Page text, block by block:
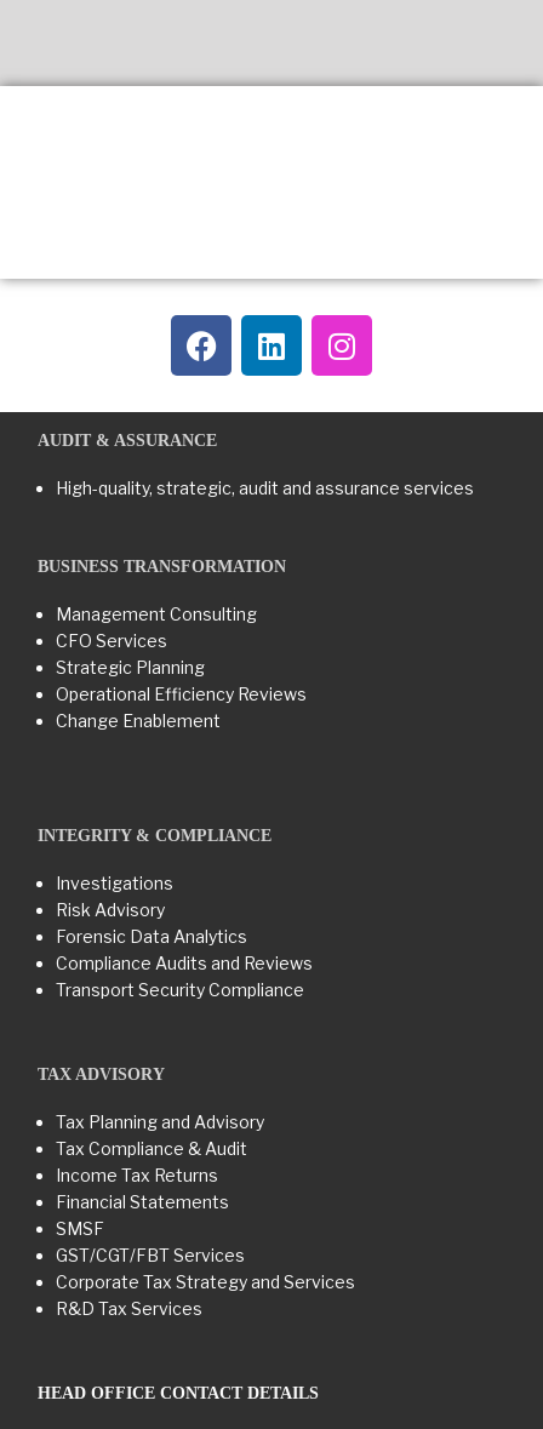
AUDIT & ASSURANCE
High-quality, strategic, audit and assurance services
BUSINESS TRANSFORMATION​
Management Consulting
CFO Services
Strategic Planning
Operational Efficiency Reviews
Change Enablement
INTEGRITY & COMPLIANCE
Investigations
Risk Advisory
Forensic Data Analytics
Compliance Audits and Reviews
Transport Security Compliance
TAX ADVISORY
Tax Planning and Advisory
Tax Compliance & Audit
Income Tax Returns
Financial Statements
SMSF
GST/CGT/FBT Services
Corporate Tax Strategy and Services
R&D Tax Services
HEAD OFFICE CONTACT DETAILS